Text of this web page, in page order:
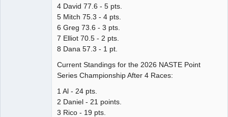
4 David 77.6 - 5 pts.
5 Mitch 75.3 - 4 pts.
6 Greg 73.6 - 3 pts.
7 Elliot 70.5 - 2 pts.
8 Dana 57.3 - 1 pt.
Current Standings for the 2026 NASTE Point
Series Championship After 4 Races:
1 Al - 24 pts.
2 Daniel - 21 points.
3 Rico - 19 pts.